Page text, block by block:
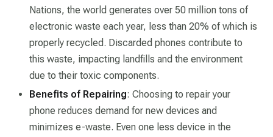
Nations, the world generates over 50 million tons of
electronic waste each year, less than 20% of which is
properly recycled. Discarded phones contribute to
this waste, impacting landfills and the environment
due to their toxic components.
Benefits of Repairing: Choosing to repair your
phone reduces demand for new devices and
minimizes e-waste. Even one less device in the